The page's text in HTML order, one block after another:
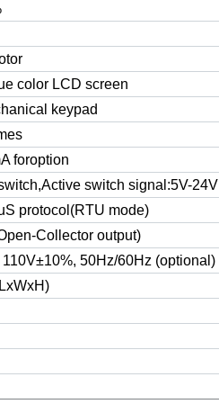
color LCD screen
keypad
foroption
switch signal:5V-24V
protocol(RTU mode)
Collector output)
50Hz/60Hz (optional)